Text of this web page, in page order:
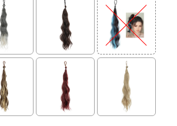
Copy
Ask a question